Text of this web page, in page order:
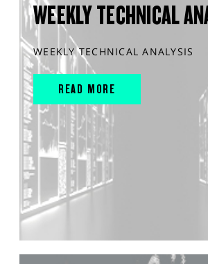
WEEKLY TECHNICAL
WEEKLY TECHNICAL ANALYSIS
READ MORE